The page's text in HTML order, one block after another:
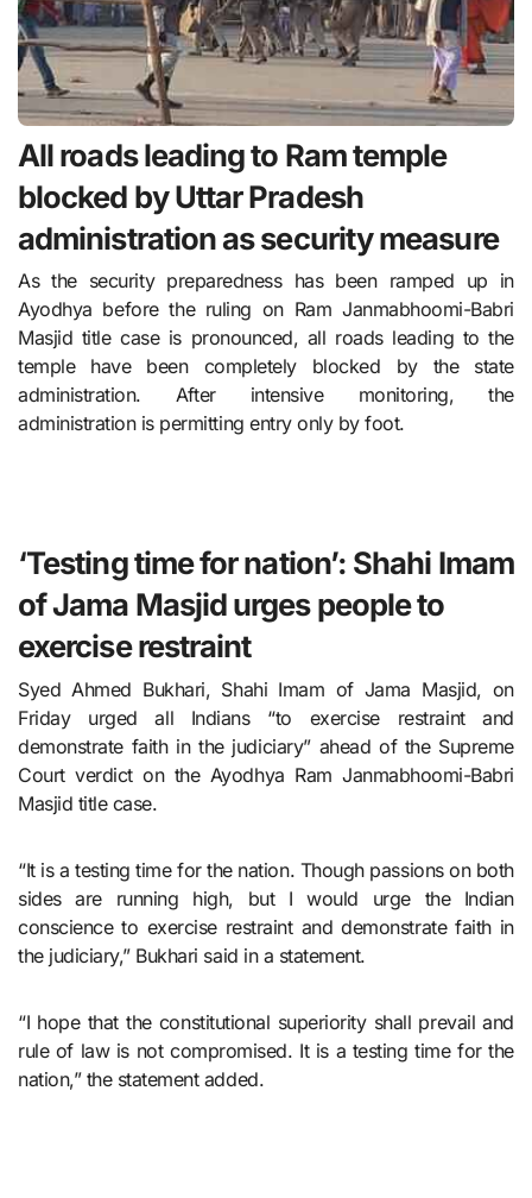
All roads leading to Ram temple
blocked by Uttar Pradesh
administration as security measure
As the security preparedness has been ramped up in
Ayodhya before the ruling on Ram Janmabhoomi-Babri
Masjid title case is pronounced, all roads leading to the
temple have been completely blocked by the state
administration. After intensive monitoring, the
administration is permitting entry only by foot.
‘Testing time for nation’: Shahi Imam
of Jama Masjid urges people to
exercise restraint
Syed Ahmed Bukhari, Shahi Imam of Jama Masjid, on
Friday urged all Indians “to exercise restraint and
demonstrate faith in the judiciary” ahead of the Supreme
Court verdict on the Ayodhya Ram Janmabhoomi-Babri
Masjid title case.
“It is a testing time for the nation. Though passions on both
sides are running high, but I would urge the Indian
conscience to exercise restraint and demonstrate faith in
the judiciary,” Bukhari said in a statement.
“I hope that the constitutional superiority shall prevail and
rule of law is not compromised. It is a testing time for the
nation,” the statement added.